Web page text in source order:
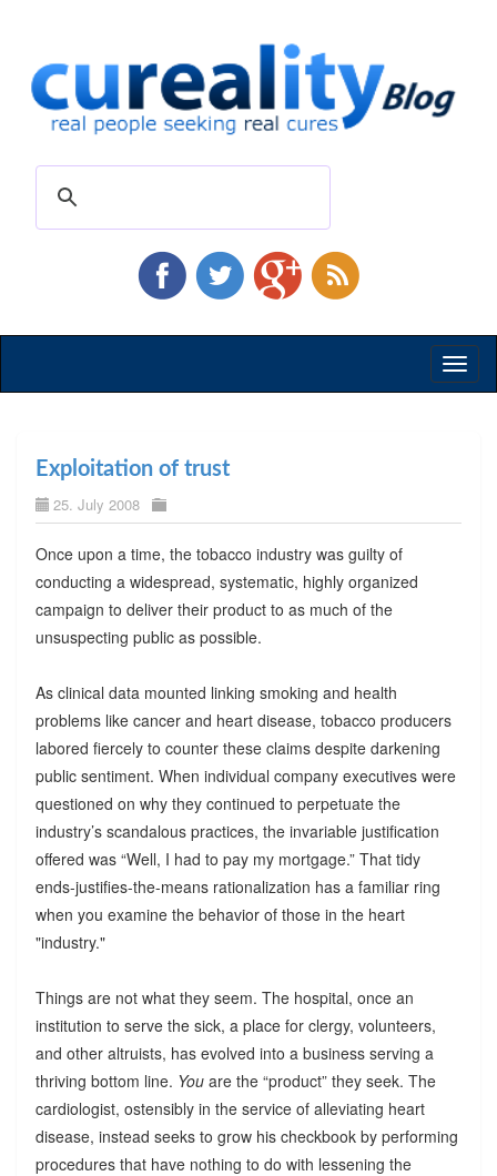
Exploitation of trust
25. July 2008
Once upon a time, the tobacco industry was guilty of
conducting a widespread, systematic, highly organized
campaign to deliver their product to as much of the
unsuspecting public as possible.
As clinical data mounted linking smoking and health
problems like cancer and heart disease, tobacco producers
labored fiercely to counter these claims despite darkening
public sentiment. When individual company executives were
questioned on why they continued to perpetuate the
industry’s scandalous practices, the invariable justification
offered was “Well, I had to pay my mortgage.” That tidy
ends-justifies-the-means rationalization has a familiar ring
when you examine the behavior of those in the heart
"industry."
Things are not what they seem. The hospital, once an
institution to serve the sick, a place for clergy, volunteers,
and other altruists, has evolved into a business serving a
thriving bottom line. Youare the “product” they seek. The
cardiologist, ostensibly in the service of alleviating heart
disease, instead seeks to grow his checkbook by performing
procedures that have nothing to do with lessening the